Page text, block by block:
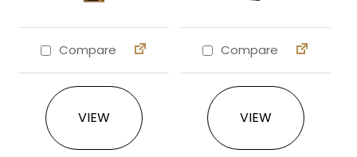
Compare
VIEW
This product has multiple variants. The
Compare
VIEW